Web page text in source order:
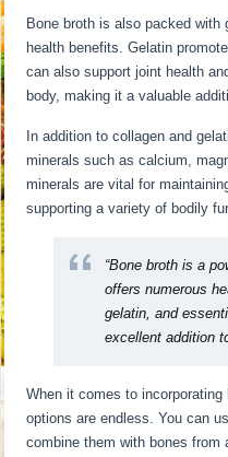
Bone broth is also packed
health benefits. Gelatin
can also support joint health
body, making it a valuable
In addition to collagen and
minerals such as calcium,
minerals are vital for
supporting a variety of bodily
“Bone broth is a
offers numerous
gelatin, and
excellent addition
When it comes to
options are endless. You can
combine them with bones from